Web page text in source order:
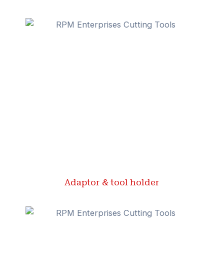
Adaptor & tool holder